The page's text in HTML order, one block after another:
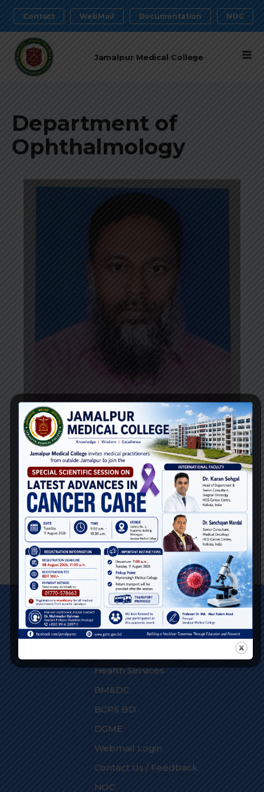
Contact WebMail Documentation NOC
Jamalpur Medical College
Department of
Ophthalmology
Dr. Md. Mahmud-ul-huda
Professor
Department ofOphthalmology
Email:
Phone:
Quick Links
DGHS
Health Services
BM&DC
BCPS BD
DGME
Webmail Login
Contact Us / Feedback
NOC